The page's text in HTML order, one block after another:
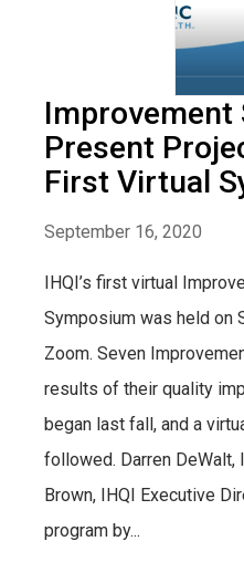
Improvement
Present
First Virtual
September 16, 2020
IHQI’s first virtual
Symposium was held on
Zoom. Seven
results of their quality
began last fall, and a
followed. Darren DeWalt,
Brown, IHQI Executive
program by...